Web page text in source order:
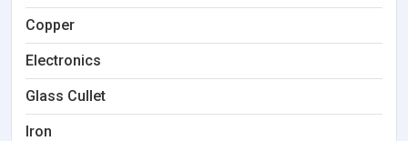
Copper
Electronics
Glass Cullet
Iron